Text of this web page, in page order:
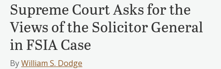
Supreme Court Asks for the
Views of the Solicitor General
in FSIA Case
ByWilliam S. Dodge